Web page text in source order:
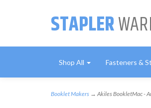
STAPLER
Shop All Fasteners &
Booklet Makers → Akiles BookletMac -